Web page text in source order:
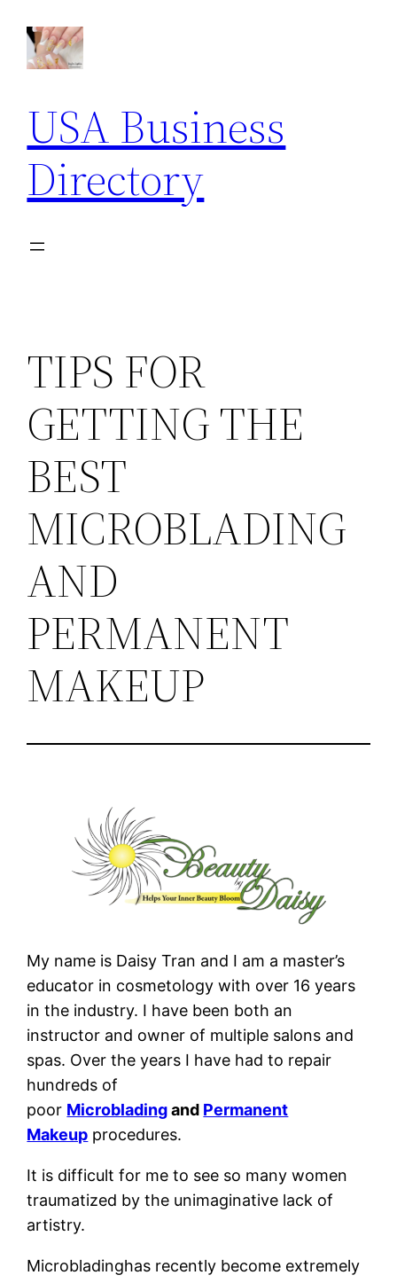
content
USA Business
Directory
TIPS FOR
GETTING THE
BEST
MICROBLADING
AND
PERMANENT
MAKEUP
My name is Daisy Tran and I am a master’s
educator in cosmetology with over 16 years
in the industry. I have been both an
instructor and owner of multiple salons and
spas. Over the years I have had to repair
hundreds of
poor Microbladingand Permanent
Makeup procedures.
It is difficult for me to see so many women
traumatized by the unimaginative lack of
artistry.
Microbladinghas recently become extremely